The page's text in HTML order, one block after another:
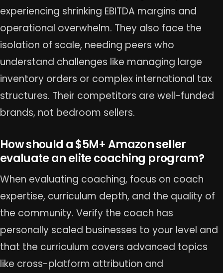
experiencing shrinking EBITDA margins and
operational overwhelm. They also face the
isolation of scale, needing peers who
understand challenges like managing large
inventory orders or complex international tax
structures. Their competitors are well-funded
brands, not bedroom sellers.
How should a $5M+ Amazon seller
evaluate an elite coaching program?
When evaluating coaching, focus on coach
expertise, curriculum depth, and the quality of
the community. Verify the coach has
personally scaled businesses to your level and
that the curriculum covers advanced topics
like cross-platform attribution and